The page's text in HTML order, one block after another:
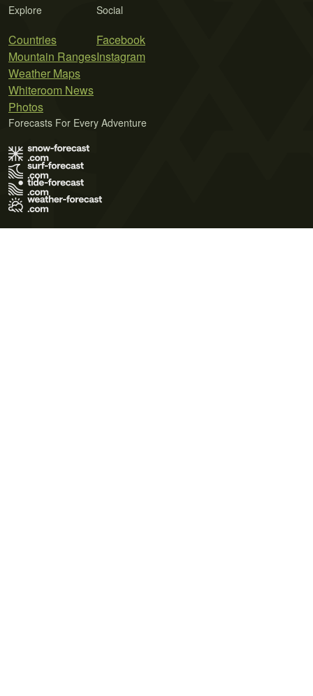
Explore
Countries
Mountain Ranges
Weather Maps
Whiteroom News
Photos
Social
Facebook
Instagram
Forecasts For Every Adventure